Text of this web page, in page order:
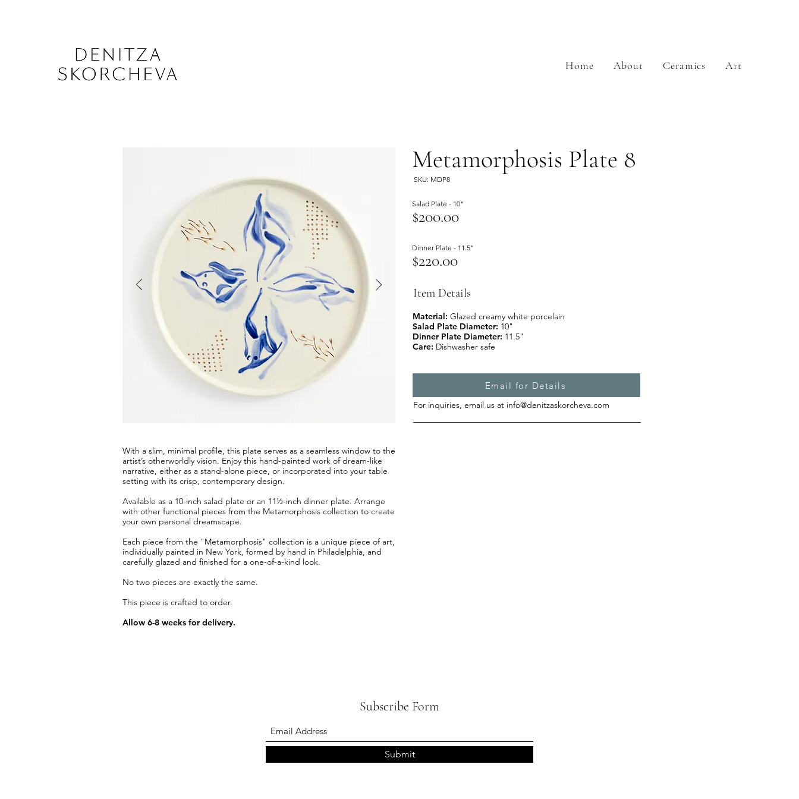
Home About Ceramics Art
Metamorphosis Plate 8
SKU: MDP8
$200.00
Salad Plate - 10"
$220.00
Dinner Plate - 11.5"
Item Details
Material: Glazed creamy white porcelain
Salad Plate Diameter: 10"
Dinner Plate Diameter: 11.5"
Care: Dishwasher safe
Email for Details
For inquiries, email us at info@denitzaskorcheva.com
With a slim, minimal profile, this plate serves as a seamless window to the
artist’s otherworldly vision. Enjoy this hand-painted work of dream-like
narrative, either as a stand-alone piece, or incorporated into your table
setting with its crisp, contemporary design.
Available as a 10-inch salad plate or an 11½-inch dinner plate. Arrange
with other functional pieces from the Metamorphosis collection to create
your own personal dreamscape.
Each piece from the "Metamorphosis" collection is a unique piece of art,
individually painted in New York, formed by hand in Philadelphia, and
carefully glazed and finished for a one-of-a-kind look.
No two pieces are exactly the same.
This piece is crafted to order.
Allow 6-8 weeks for delivery.
Subscribe Form
Submit